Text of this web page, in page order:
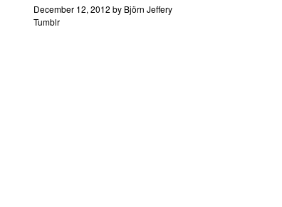
December 12, 2012 by Björn Jeffery
Tumblr